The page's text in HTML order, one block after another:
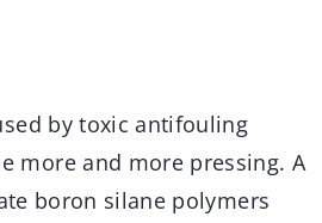
by toxic antifouling
more and more pressing. A
boron silane polymers